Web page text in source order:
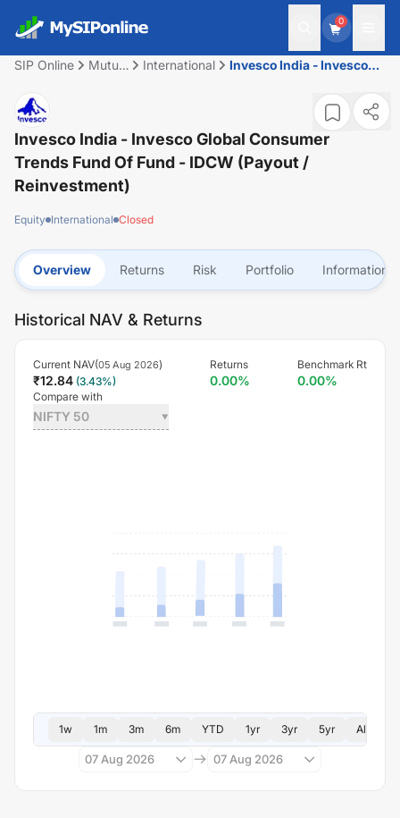
0
SIP Online
Mutual
International
Invesco India - Invesco
Fund of Fund - IDCW
(Payout / Reinvestment)
Invesco India - Invesco Global Consumer
Trends Fund Of Fund - IDCW (Payout /
Reinvestment)
Equity International Closed
Overview Returns Risk Portfolio Information
Historical NAV & Returns
Current NAV(05 Aug 2026)
₹12.84 (3.43%)
Returns
0.00%
Benchmark Rt
0.00%
Compare with
NIFTY 50
1w 1m 3m 6m YTD 1yr 3yr 5yr All
07 Aug 2026 07 Aug 2026